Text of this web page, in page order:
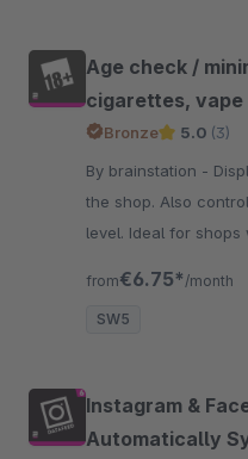
Age check /
cigarettes, vape
Bronze 5.0 (3)
By brainstation - Display of an age check when visiting
the shop. Also
level. Ideal for
from€6.75* /month
SW5
Instagram &
Automatically